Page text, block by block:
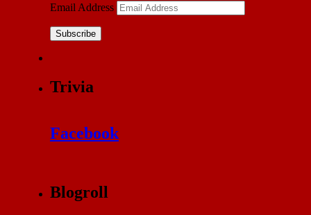
Email Address
Subscribe
Trivia
Facebook
Blogroll